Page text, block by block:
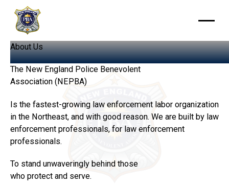
About Us
The New England Police Benevolent
Association (NEPBA)
Is the fastest-growing law enforcement labor organization
in the Northeast, and with good reason. We are built by law
enforcement professionals, for law enforcement
professionals.
To stand unwaveringly behind those
who protect and serve.